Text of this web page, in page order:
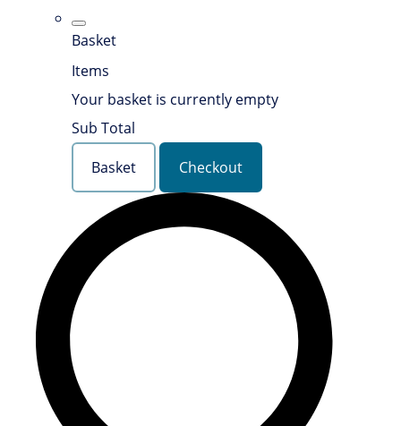
Basket
Items
Your basket is currently empty
Sub Total
Basket
Checkout